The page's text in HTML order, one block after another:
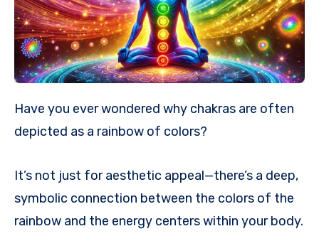
Have you ever wondered why chakras are often
depicted as a rainbow of colors?
It’s not just for aesthetic appeal—there’s a deep,
symbolic connection between the colors of the
rainbow and the energy centers within your body.